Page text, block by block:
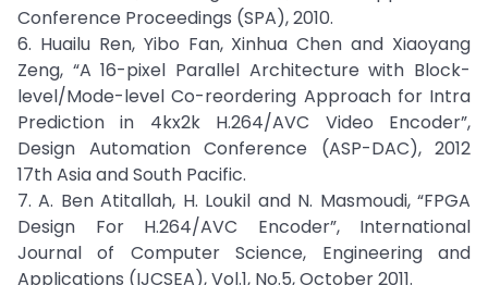
Conference Proceedings (SPA), 2010.
6. Huailu Ren, Yibo Fan, Xinhua Chen and Xiaoyang
Zeng, “A 16-pixel Parallel Architecture with Block-
level/Mode-level Co-reordering Approach for Intra
Prediction in 4kx2k H.264/AVC Video Encoder”,
Design Automation Conference (ASP-DAC), 2012
17th Asia and South Pacific.
7. A. Ben Atitallah, H. Loukil and N. Masmoudi, “FPGA
Design For H.264/AVC Encoder”, International
Journal of Computer Science, Engineering and
Applications (IJCSEA), Vol.1, No.5, October 2011.